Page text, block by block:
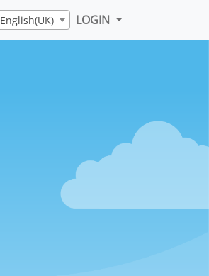
English(UK) LOGIN